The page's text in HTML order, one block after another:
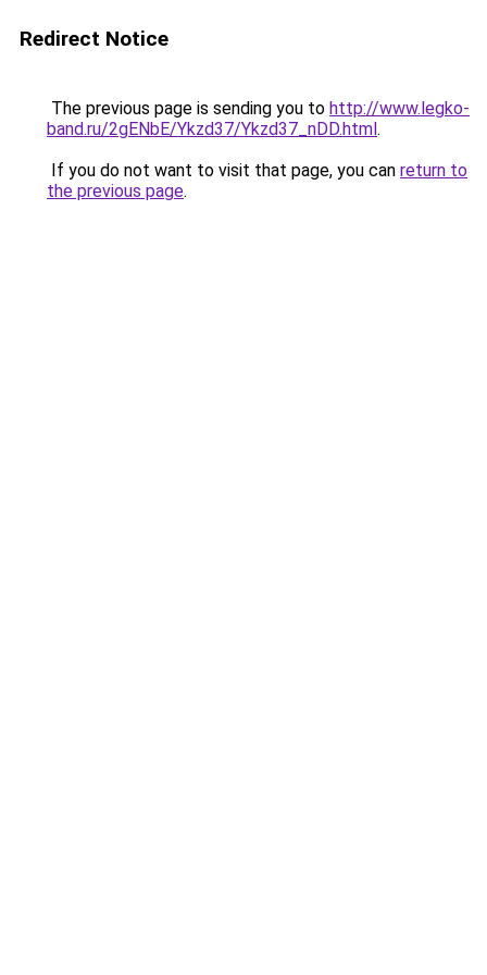
Redirect Notice
The previous page is sending you to http://www.legko-
band.ru/2gENbE/Ykzd37/Ykzd37_nDD.html.
If you do not want to visit that page, you can return to
the previous page.